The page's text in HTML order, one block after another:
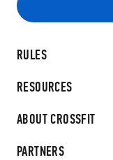
RULES
RESOURCES
ABOUT CROSSFIT
PARTNERS